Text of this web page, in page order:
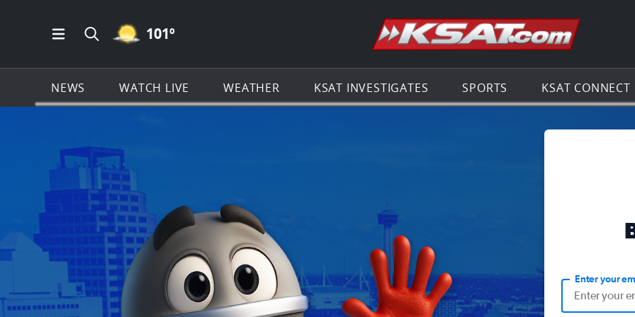
Open Main Menu Navigation
Search all of KSAT.com
MOSTLY CLEAR ICON
101º Go to the
NEWS WATCH LIVE WEATHER KSAT INVESTIGATES SPORTS KSAT CONNECT
Enter your